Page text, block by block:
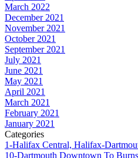
March 2022
December 2021
November 2021
October 2021
September 2021
July 2021
June 2021
May 2021
April 2021
March 2021
February 2021
January 2021
Categories
1-Halifax Central, Halifax-
10-Dartmouth Downtown To